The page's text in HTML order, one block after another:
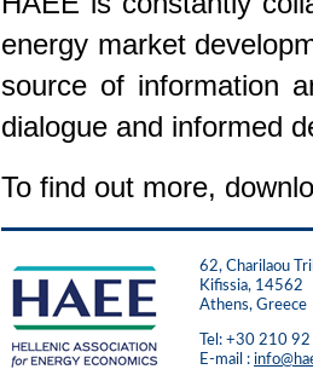
energy market
source of information
dialogue and informed
To find out more,
62, Charilaou
Kifissia, 14562
Athens, Greece
Tel: +30 210
E-mail :